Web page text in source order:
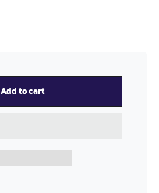
Add to cart